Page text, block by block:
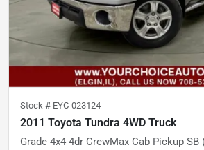
Stock # EYC-023124
2011 Toyota Tundra 4WD Truck